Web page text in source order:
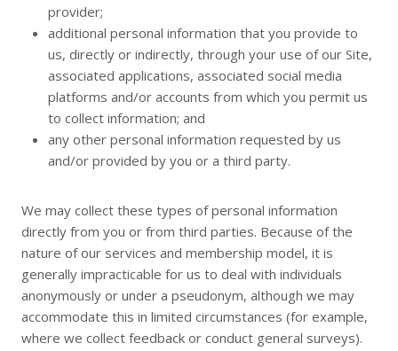
provider;
additional personal information that you provide to
us, directly or indirectly, through your use of our Site,
associated applications, associated social media
platforms and/or accounts from which you permit us
to collect information; and
any other personal information requested by us
and/or provided by you or a third party.
We may collect these types of personal information
directly from you or from third parties. Because of the
nature of our services and membership model, it is
generally impracticable for us to deal with individuals
anonymously or under a pseudonym, although we may
accommodate this in limited circumstances (for example,
where we collect feedback or conduct general surveys).